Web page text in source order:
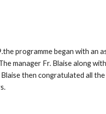
programme began with an
manager Fr. Blaise along
then congratulated all